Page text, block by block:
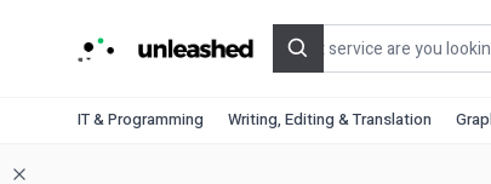
Search
IT & Programming Writing, Editing & Translation